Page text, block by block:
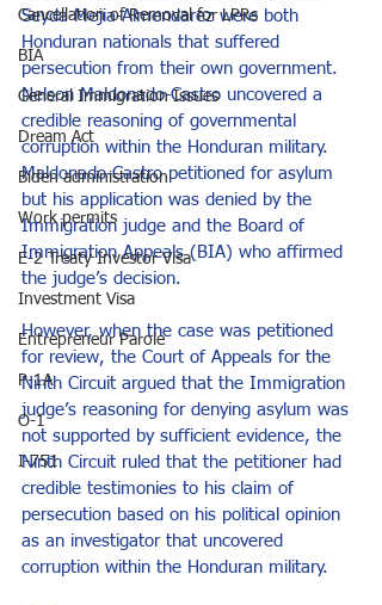
Cancellation of Removal for LPRs
BIA
General Immigration Issues
Dream Act
Biden administration
Work permits
E-2 Treaty Investor Visa
Investment Visa
Entrepreneur Parole
P-1A
O-1
I-751
Seyda Mejia-Almendarez were both
Honduran nationals that suffered
persecution from their own government.
Nelson Maldonado-Castro uncovered a
credible reasoning of governmental
corruption within the Honduran military.
Maldonado-Castro petitioned for asylum
but his application was denied by the
Immigration judge and the Board of
Immigration Appeals (BIA) who affirmed
the judge’s decision.
However, when the case was petitioned
for review, the Court of Appeals for the
Ninth Circuit argued that the Immigration
judge’s reasoning for denying asylum was
not supported by sufficient evidence, the
Ninth Circuit ruled that the petitioner had
credible testimonies to his claim of
persecution based on his political opinion
as an investigator that uncovered
corruption within the Honduran military.